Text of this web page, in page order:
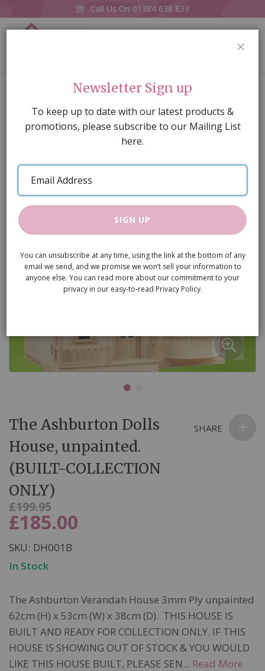
Call Us On 01384 638 833
The Ashburton Dolls House, unpainted. (BUILT-COLLECTION
ONLY)
Skip
the
of
images
gallery
to
the
beginning
of
the
images
gallery
The Ashburton Dolls
House, unpainted.
(BUILT-COLLECTION
ONLY)
Now
£185.00
Was
£199.95
SKU DH001B
In Stock
The Ashburton Verandah House 3mm Ply unpainted
62cm (H) x 53cm (W) x 38cm (D). THIS HOUSE IS
BUILT AND READY FOR COLLECTION ONLY. IF THIS
HOUSE IS SHOWING OUT OF STOCK & YOU WOULD
LIKE THIS HOUSE BUILT, PLEASE SEN... Read More
SHARE
Newsletter Sign up
To keep up to date with our latest products &
promotions, please subscribe to our Mailing List
here.
Email
Address
SIGN UP
You can unsubscribe at any time, using the link at the bottom of any
email we send, and we promise we won’t sell your information to
anyone else. You can read more about our commitment to your
privacy in our easy-to-read Privacy Policy.